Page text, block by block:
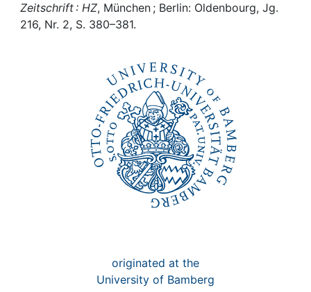
Help
Zeitschrift : HZ, München ; Berlin: Oldenbourg, Jg.
216, Nr. 2, S. 380–381.
originated at the
University of Bamberg